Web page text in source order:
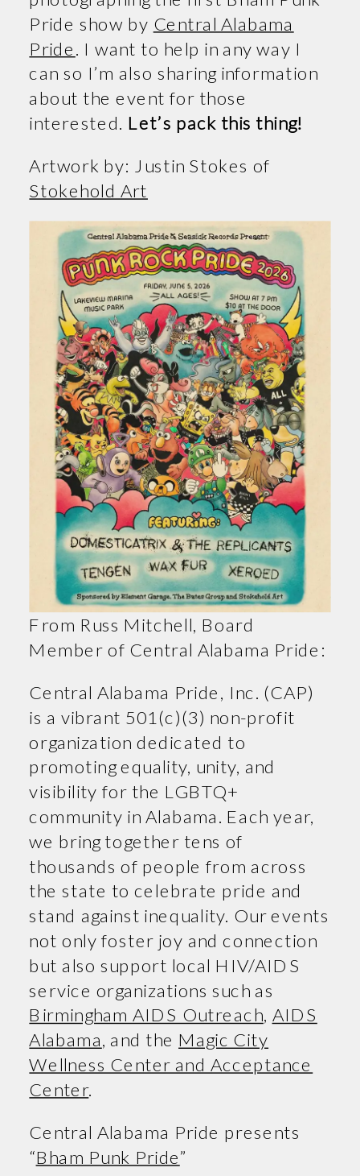
Pride show by Central Alabama
Pride . I want to help in any way I
can so I’m also sharing information
about the event for those
interested. Let’s pack this thing!
Artwork by: Justin Stokes of
Stokehold Art
From Russ Mitchell, Board
Member of Central Alabama Pride:
Central Alabama Pride, Inc. (CAP)
is a vibrant 501(c)(3) non-profit
organization dedicated to
promoting equality, unity, and
visibility for the LGBTQ+
community in Alabama. Each year,
we bring together tens of
thousands of people from across
the state to celebrate pride and
stand against inequality. Our events
not only foster joy and connection
but also support local HIV/AIDS
service organizations such as
Birmingham AIDS Outreach AIDS
Alabama , and the Magic City
Wellness Center and Acceptance
Center.
Central Alabama Pride presents
“Bham Punk Pride”